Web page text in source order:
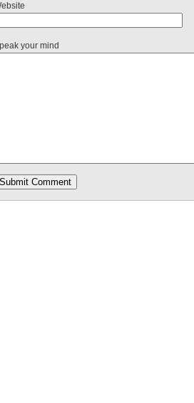
your mind